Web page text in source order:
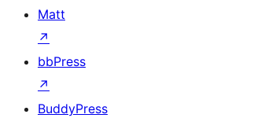
Matt
↗
bbPress
↗
BuddyPress